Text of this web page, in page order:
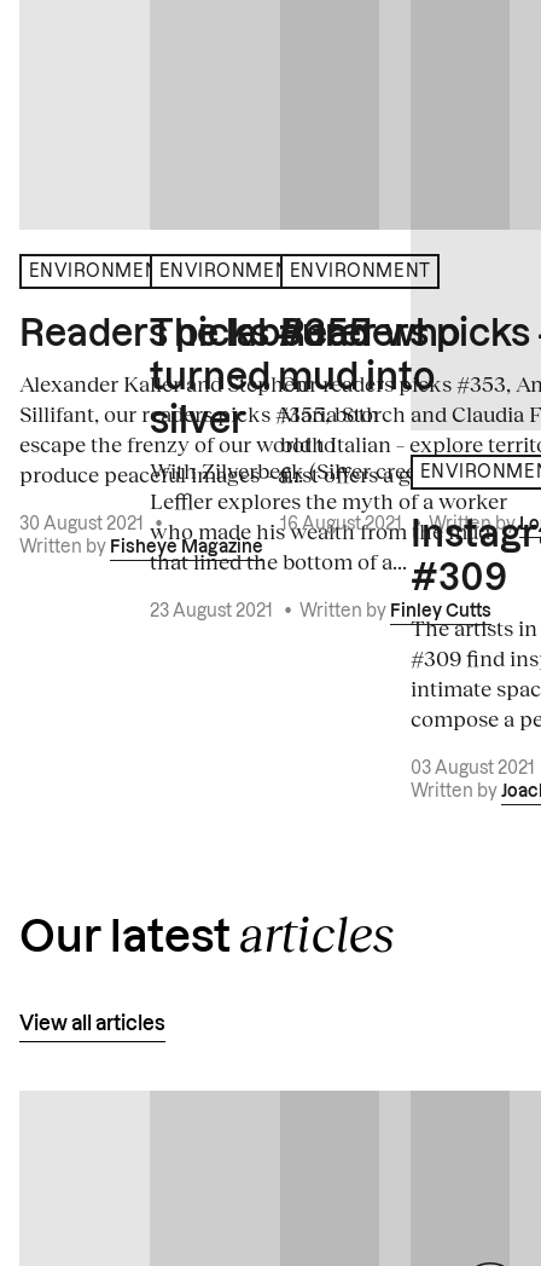
ENVIRONMENT
Readers picks #355
Alexander Kaller and Stephen
Sillifant, our readers picks #355, both
escape the frenzy of our world to
produce peaceful images – a...
30 August 2021 •
Written by Fisheye Magazine
ENVIRONMENT
The labourer who
turned mud into
silver
With Zilverbeek (Silver creek), Lucas
Leffler explores the myth of a worker
who made his wealth from the mud
that lined the bottom of a...
23 August 2021 • Written by Finley Cutts
ENVIRONMENT
Readers picks
Our readers picks #353,
Maria Storch and Claudia
both Italian – explore
first offers a graphic
16 August 2021 •Written by
#309
The artists
#309 find
intimate
compose a
03 August 2021
Written by
Our latest articles
View all articles